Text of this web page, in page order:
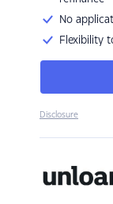
No
Flexibility
Disclosure